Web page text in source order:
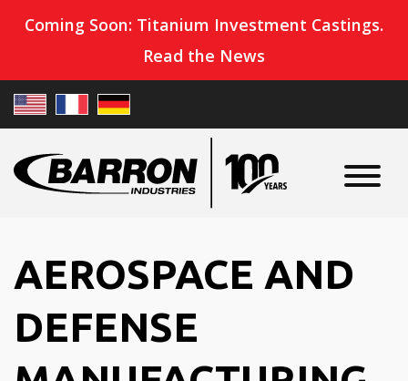
Coming Soon: Titanium Investment Castings.
Read the News
AEROSPACE AND
DEFENSE